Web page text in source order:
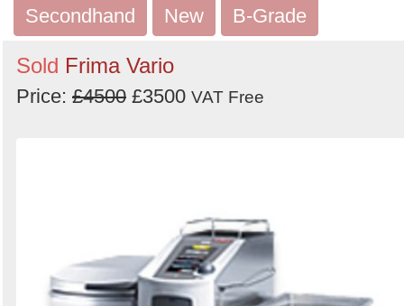
Secondhand New B-Grade
Sold Frima Vario
Price: £4500 £3500 VAT Free